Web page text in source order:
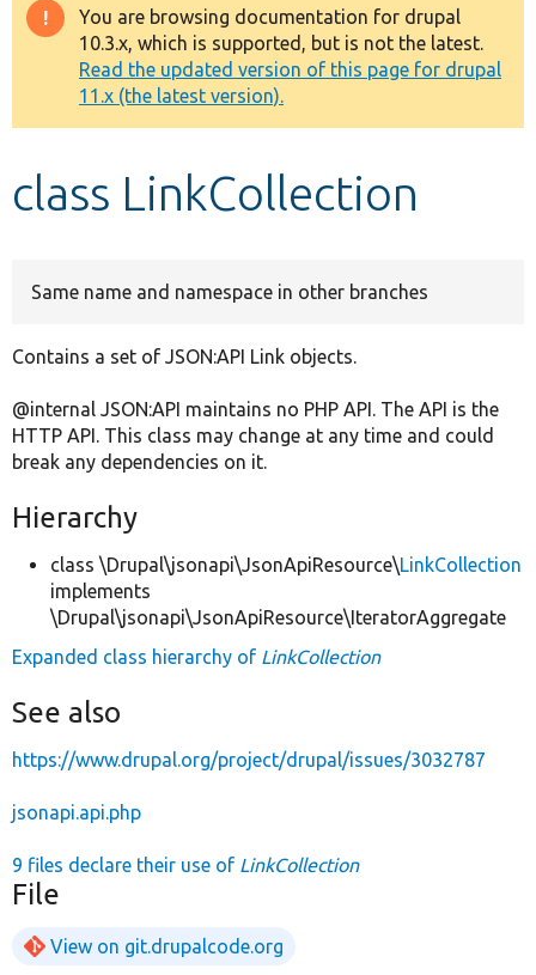
Drupal 8+
Other projects
Develop for Drupal
Warning
message
You are browsing documentation for drupal
10.3.x, which is supported, but is not the latest.
Read the updated version of this page for drupal
11.x (the latest version).
class LinkCollection
Same name and namespace in other branches
Contains a set of JSON:API Link objects.
@internal JSON:API maintains no PHP API. The API is the
HTTP API. This class may change at any time and could
break any dependencies on it.
Hierarchy
class \Drupal\jsonapi\JsonApiResource\LinkCollection
implements
\Drupal\jsonapi\JsonApiResource\IteratorAggregate
Expanded class hierarchy of LinkCollection
See also
https://www.drupal.org/project/drupal/issues/3032787
jsonapi.api.php
9 files declare their use of LinkCollection
File
View on git.drupalcode.org